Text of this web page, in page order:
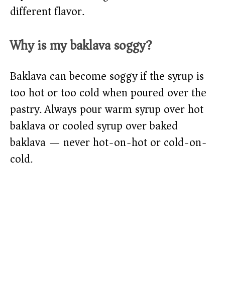
different flavor.
Why is my baklava soggy?
Baklava can become soggy if the syrup is
too hot or too cold when poured over the
pastry. Always pour warm syrup over hot
baklava or cooled syrup over baked
baklava — never hot-on-hot or cold-on-
cold.